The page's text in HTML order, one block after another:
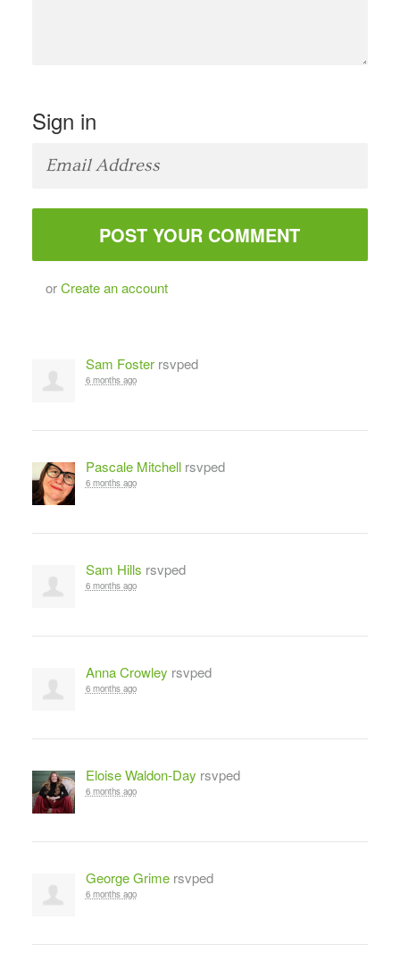
Sign in
orCreate an account
Sam Fosterrsvped
6 months ago
Pascale Mitchellrsvped
6 months ago
Sam Hills rsvped
6 months ago
Anna Crowley rsvped
6 months ago
Eloise Waldon-Day rsvped
6 months ago
George Grimersvped
6 months ago